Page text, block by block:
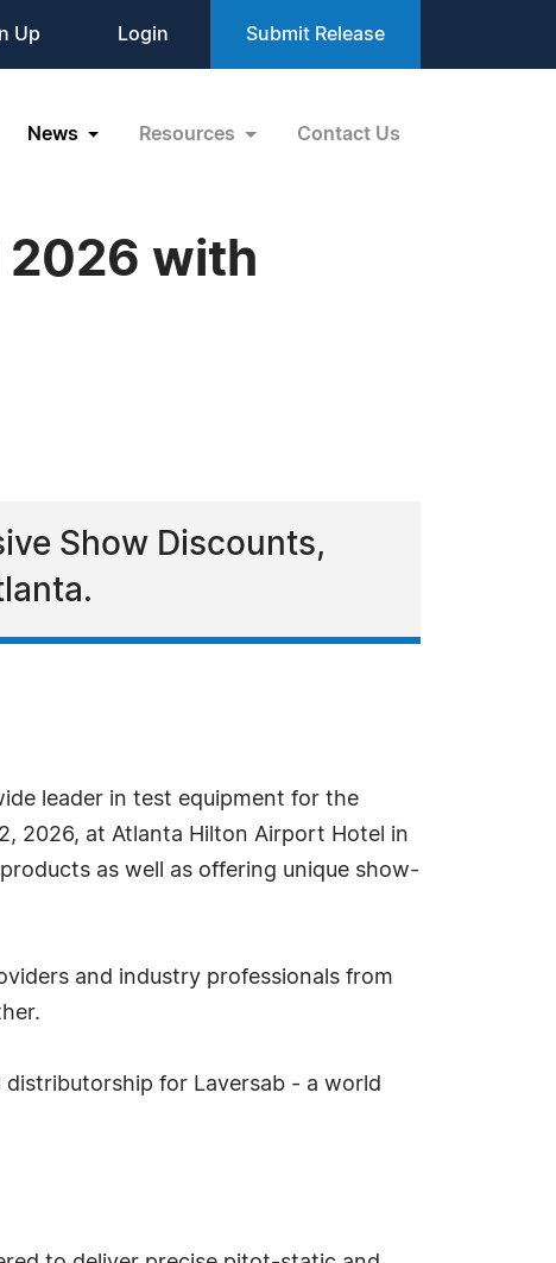
Up Login Submit Release
News Resources Contact Us
2026 with
Show Discounts,
leader in test equipment for the
2026, at Atlanta Hilton Airport Hotel in
as well as offering unique show-
and industry professionals from
for Laversab - a world